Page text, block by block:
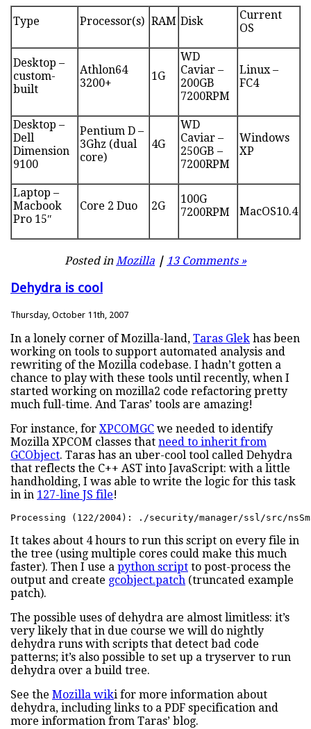
Type Processor(s) RAM Disk
Current
OS
Desktop –
custom-
built
Athlon64
3200+
1G
WD
Caviar –
200GB
7200RPM
Linux –
FC4
Desktop –
Dell
Dimension
9100
Pentium D –
3Ghz (dual
core)
4G
WD
Caviar –
250GB –
7200RPM
Windows
XP
Laptop –
Macbook
Pro 15″
Core 2 Duo 2G
100G
7200RPM
MacOS10.4
Posted inMozilla | 13 Comments »
Dehydra is cool
Thursday, October 11th, 2007
In a lonely corner of Mozilla-land, Taras Glek has been
working on tools to support automated analysis and
rewriting of the Mozilla codebase. I hadn’t gotten a
chance to play with these tools until recently, when I
started working on mozilla2 code refactoring pretty
much full-time. And Taras’ tools are amazing!
For instance, for XPCOMGC we needed to identify
Mozilla XPCOM classes that need to inherit from
GCObject. Taras has an uber-cool tool called Dehydra
that reflects the C++ AST into JavaScript: with a little
handholding, I was able to write the logic for this task
in in 127-line JS file!
Processing (122/2004): ./security/manager/ssl/src/
It takes about 4 hours to run this script on every file in
the tree (using multiple cores could make this much
faster). Then I use a python script to post-process the
output and create gcobject.patch (truncated example
patch).
The possible uses of dehydra are almost limitless: it’s
very likely that in due course we will do nightly
dehydra runs with scripts that detect bad code
patterns; it’s also possible to set up a tryserver to run
dehydra over a build tree.
See the Mozilla wiki for more information about
dehydra, including links to a PDF specification and
more information from Taras’ blog.